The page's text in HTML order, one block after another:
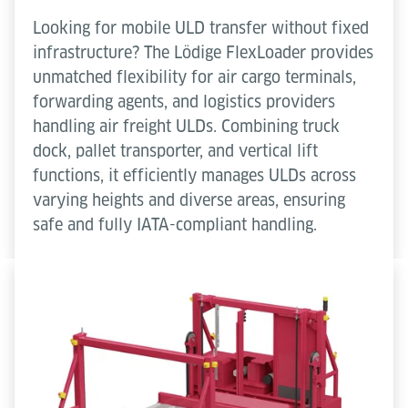
Looking for mobile ULD transfer without fixed
infrastructure? The Lödige FlexLoader provides
unmatched flexibility for air cargo terminals,
forwarding agents, and logistics providers
handling air freight ULDs. Combining truck
dock, pallet transporter, and vertical lift
functions, it efficiently manages ULDs across
varying heights and diverse areas, ensuring
safe and fully IATA-compliant handling.